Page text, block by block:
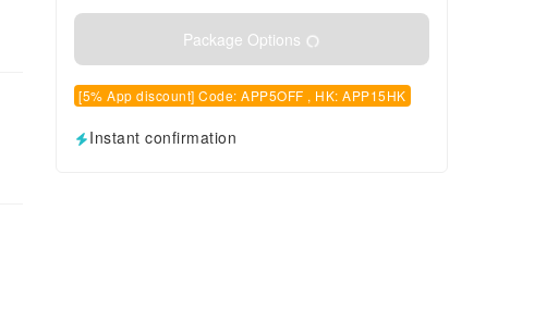
Package Options
[5% App discount] Code: APP5OFF , HK: APP15HK
Instant confirmation